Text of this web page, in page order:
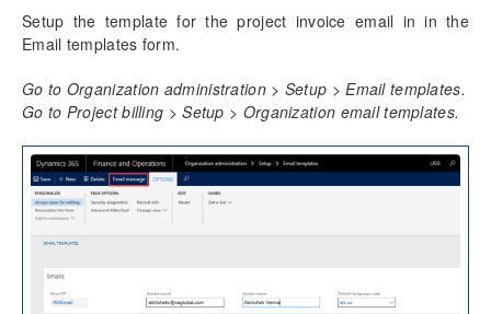
Setup the template for the project invoice email in in the
Email templates form.
Go to Organization administration > Setup > Email templates.
Go to Project billing > Setup > Organization email templates.